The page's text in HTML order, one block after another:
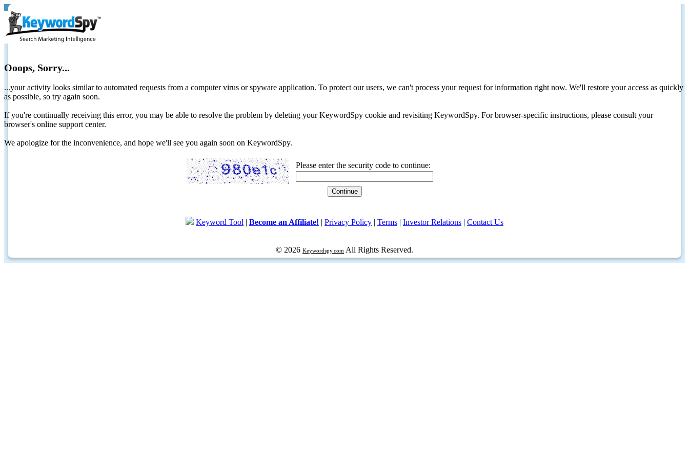
Ooops, Sorry...
...your activity looks similar to automated requests from a computer virus or spyware application. To protect our users, we can't process your request for information right now. We'll restore your access as quickly
as possible, so try again soon.
If you're continually receiving this error, you may be able to resolve the problem by deleting your KeywordSpy cookie and revisiting KeywordSpy. For browser-specific instructions, please consult your
browser's online support center.
We apologize for the inconvenience, and hope we'll see you again soon on KeywordSpy.
Please enter the security code to continue:
Keyword Tool | Become an Affiliate! | Privacy Policy | Terms | Investor Relations | Contact Us
© 2026 Keywordspy.com All Rights Reserved.